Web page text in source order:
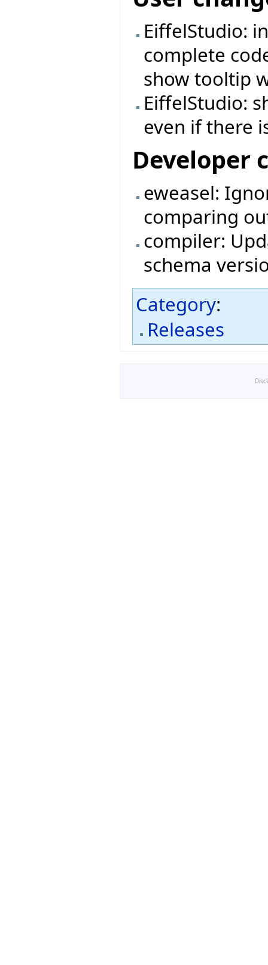
EiffelStudio:
complete
show tooltip
EiffelStudio:
even if there
Developer
eweasel:
comparing
compiler:
schema
Category:
Releases